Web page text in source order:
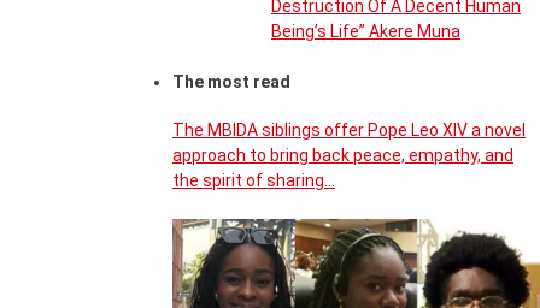
Destruction Of A Decent Human
Being’s Life” Akere Muna
The most read
The MBIDA siblings offer Pope Leo XIV a novel
approach to bring back peace, empathy, and
the spirit of sharing…